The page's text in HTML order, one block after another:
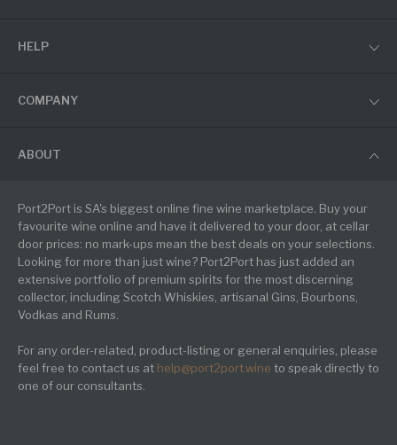
HELP
COMPANY
ABOUT
Port2Port is SA's biggest online fine wine marketplace. Buy your
favourite wine online and have it delivered to your door, at cellar
door prices: no mark-ups mean the best deals on your selections.
Looking for more than just wine? Port2Port has just added an
extensive portfolio of premium spirits for the most discerning
collector, including Scotch Whiskies, artisanal Gins, Bourbons,
Vodkas and Rums.
For any order-related, product-listing or general enquiries, please
feel free to contact us at help@port2port.wine to speak directly to
one of our consultants.